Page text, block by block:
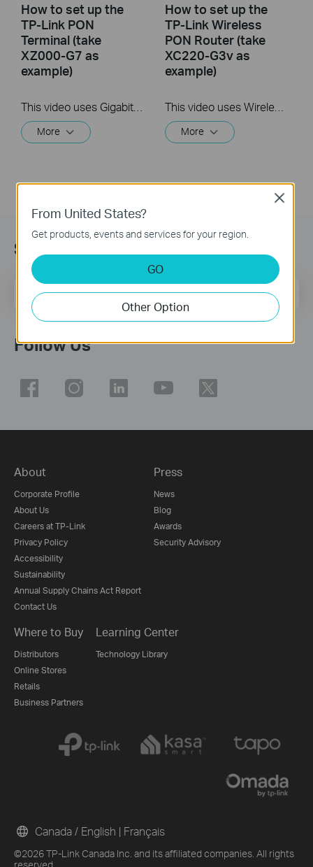
How to set up the
TP-Link PON
Terminal (take
XZ000-G7 as
example)
More
How to set up the
TP-Link Wireless
PON Router (take
XC220-G3v as
example)
More
Subscribe
Email Address Sign Up
Follow Us
About
Corporate Profile
About Us
Careers at TP-Link
Privacy Policy
Accessibility
Sustainability
Annual Supply Chains Act Report
Contact Us
Press
News
Blog
Awards
Security Advisory
Where to Buy
Distributors
Online Stores
Retails
Business Partners
Learning Center
Technology Library
©2026 TP-Link Canada Inc. and its affiliated companies. All rights
reserved.
Canada / English | Français
From United States?
Get products, events and services for your region.
GO
Other Option
Close